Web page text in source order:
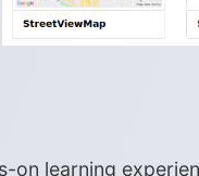
on learning